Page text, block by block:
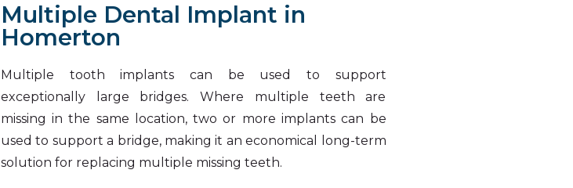
Multiple Dental Implant in
Homerton
Multiple tooth implants can be used to support
exceptionally large bridges. Where multiple teeth are
missing in the same location, two or more implants can be
used to support a bridge, making it an economical long-term
solution for replacing multiple missing teeth.